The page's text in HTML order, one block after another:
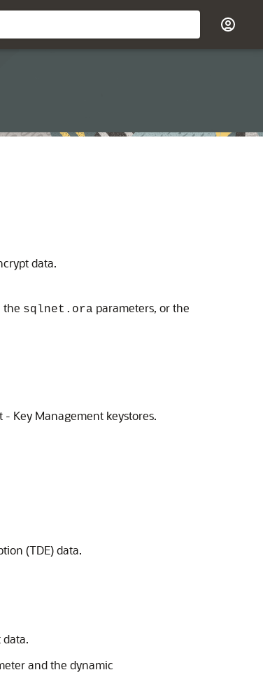
data.
the sqlnet.ora parameters, or the
- Key Management keystores.
(TDE) data.
and the dynamic